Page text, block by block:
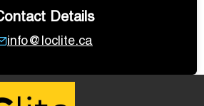
Details
info@loclite.ca